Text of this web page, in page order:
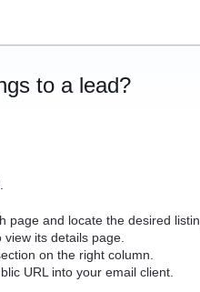
to a lead?
page and locate the desired
its details page.
on the right column.
URL into your email client.